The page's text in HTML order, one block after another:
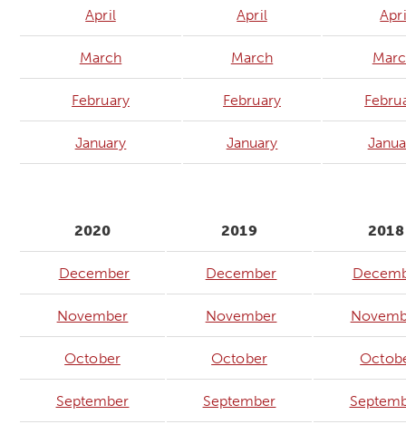
April April
March March
February February
January January
2020 2019 2018
December December
November November
October October
September September